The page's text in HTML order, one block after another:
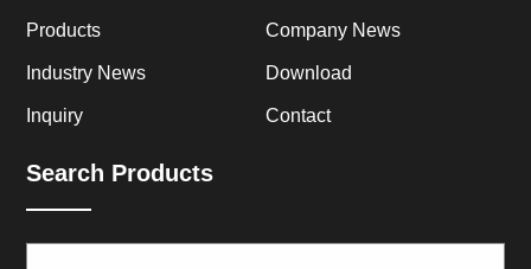
Products Company News
Industry News Download
Inquiry Contact
Search Products